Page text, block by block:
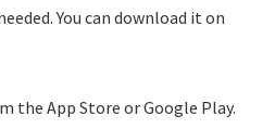
You can download it on
the App Store or Google Play.